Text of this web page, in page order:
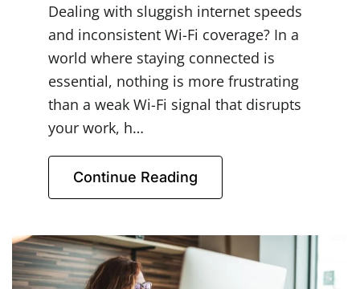
Dealing with sluggish internet speeds
and inconsistent Wi-Fi coverage? In a
world where staying connected is
essential, nothing is more frustrating
than a weak Wi-Fi signal that disrupts
your work, h…
Continue Reading